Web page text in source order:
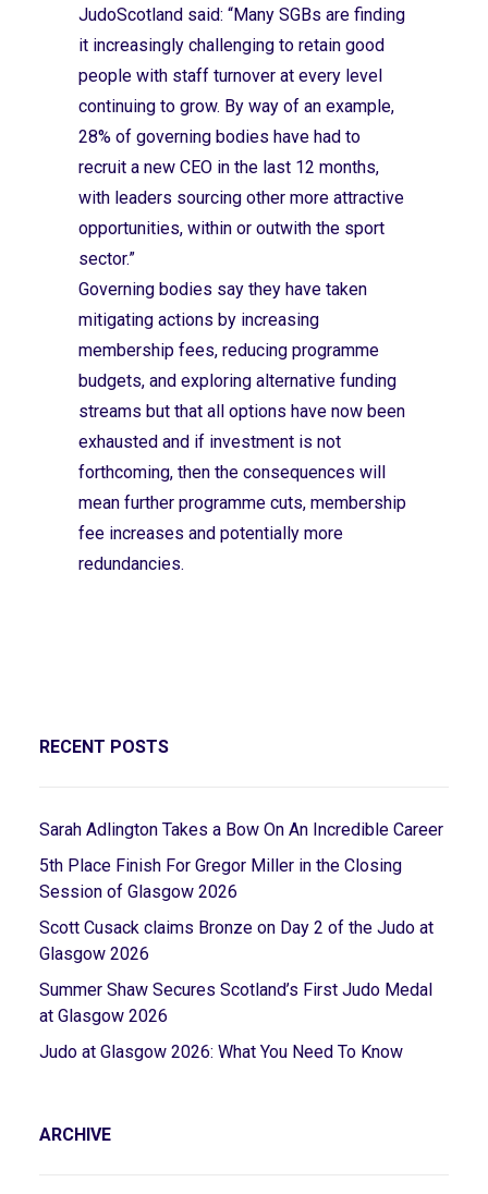
JudoScotland said: “Many SGBs are finding
it increasingly challenging to retain good
people with staff turnover at every level
continuing to grow. By way of an example,
28% of governing bodies have had to
recruit a new CEO in the last 12 months,
with leaders sourcing other more attractive
opportunities, within or outwith the sport
sector.”
Governing bodies say they have taken
mitigating actions by increasing
membership fees, reducing programme
budgets, and exploring alternative funding
streams but that all options have now been
exhausted and if investment is not
forthcoming, then the consequences will
mean further programme cuts, membership
fee increases and potentially more
redundancies.
RECENT POSTS
Sarah Adlington Takes a Bow On An Incredible Career
5th Place Finish For Gregor Miller in the Closing
Session of Glasgow 2026
Scott Cusack claims Bronze on Day 2 of the Judo at
Glasgow 2026
Summer Shaw Secures Scotland’s First Judo Medal
at Glasgow 2026
Judo at Glasgow 2026: What You Need To Know
ARCHIVE